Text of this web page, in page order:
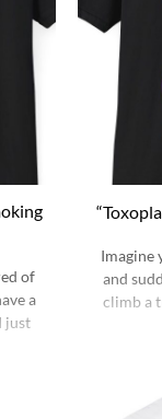
of
a
just
Imagine
and
climb a
there on